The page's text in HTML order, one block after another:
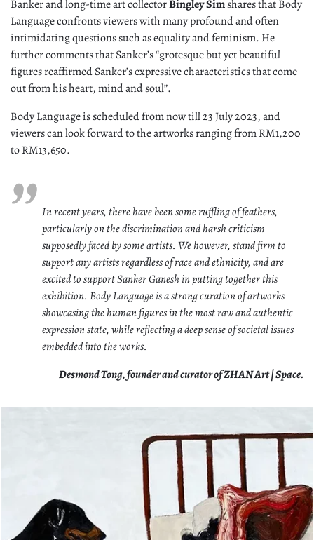
Banker and long-time art collectorBingley Simshares that Body
Language confronts viewers with many profound and often
intimidating questions such as equality and feminism. He
further comments that Sanker’s “grotesque but yet beautiful
figures reaffirmed Sanker’s expressive characteristics that come
out from his heart, mind and soul”.
Body Language is scheduled from now till 23 July 2023, and
viewers can look forward to the artworks ranging from RM1,200
to RM13,650.
In recent years, there have been some ruffling of feathers,
particularly on the discrimination and harsh criticism
supposedly faced by some artists. We however, stand firm to
support any artists regardless of race and ethnicity, and are
excited to support Sanker Ganesh in putting together this
exhibition. Body Language is a strong curation of artworks
showcasing the human figures in the most raw and authentic
expression state, while reflecting a deep sense of societal issues
embedded into the works.
Desmond Tong, founder and curator of ZHAN Art | Space.